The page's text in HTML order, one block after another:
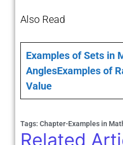
Also Read
Examples of Sets in
AnglesExamples of
Value
Tags: Chapter-Examples in
Related